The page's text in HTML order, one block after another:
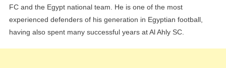
FC and the Egypt national team. He is one of the most
experienced defenders of his generation in Egyptian football,
having also spent many successful years at Al Ahly SC.